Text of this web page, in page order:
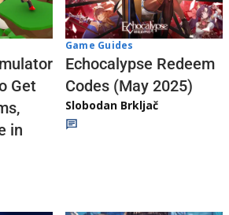
Get
in
Game Guides
Echocalypse Redeem
Codes (May 2025)
Slobodan Brkljač